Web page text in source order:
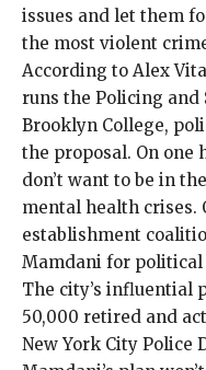
issues and let them
the most violent
According to Alex
runs the Policing and
Brooklyn College,
the proposal. On one
don’t want to be in
mental health crises.
establishment
Mamdani for political
The city’s influential
50,000 retired and
New York City Police